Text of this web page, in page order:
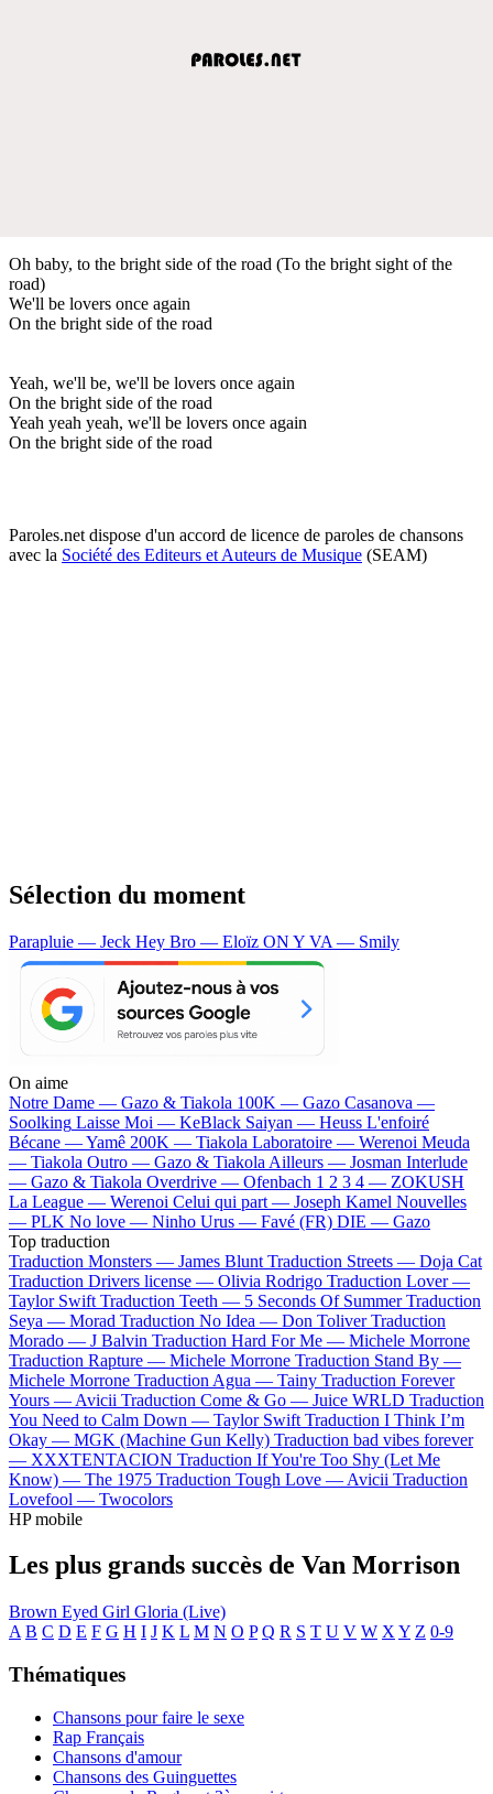
Oh baby, to the bright side of the road (To the bright sight of the
road)
We'll be lovers once again
On the bright side of the road
Yeah, we'll be, we'll be lovers once again
On the bright side of the road
Yeah yeah yeah, we'll be lovers once again
On the bright side of the road
Paroles.net dispose d'un accord de licence de paroles de chansons
avec la Société des Editeurs et Auteurs de Musique (SEAM)
Sélection du moment
Parapluie — Jeck Hey Bro — Eloïz ON Y VA — Smily
On aime
Notre Dame — Gazo & Tiakola 100K — Gazo Casanova —
Soolking Laisse Moi — KeBlack Saiyan — Heuss L'enfoiré
Bécane —Yamê 200K — Tiakola Laboratoire — Werenoi Meuda
— Tiakola Outro — Gazo & Tiakola Ailleurs — Josman Interlude
— Gazo & Tiakola Overdrive — Ofenbach 1 2 3 4 — ZOKUSH
La League — Werenoi Celui qui part — Joseph Kamel Nouvelles
— PLK No love — Ninho Urus — Favé (FR) DIE — Gazo
Top traduction
Traduction Monsters — James Blunt Traduction Streets — Doja Cat
Traduction Drivers license — Olivia Rodrigo Traduction Lover —
Taylor Swift Traduction Teeth — 5 Seconds Of Summer Traduction
Seya — Morad Traduction No Idea — Don Toliver Traduction
Morado — J Balvin Traduction Hard For Me — Michele Morrone
Traduction Rapture — Michele Morrone Traduction Stand By —
Michele Morrone Traduction Agua — Tainy Traduction Forever
Yours — Avicii Traduction Come & Go — Juice WRLD Traduction
You Need to Calm Down — Taylor Swift Traduction I Think I’m
Okay — MGK (Machine Gun Kelly) Traduction bad vibes forever
— XXXTENTACION Traduction If You're Too Shy (Let Me
Know) — The 1975 Traduction Tough Love — Avicii Traduction
Lovefool — Twocolors
HP mobile
Les plus grands succès de Van Morrison
Brown Eyed Girl Gloria (Live)
A B C D E F G H I J K L M N O P Q R S T U V W X Y Z 0-9
Thématiques
Chansons pour faire le sexe
Rap Français
Chansons d'amour
Chansons des Guinguettes